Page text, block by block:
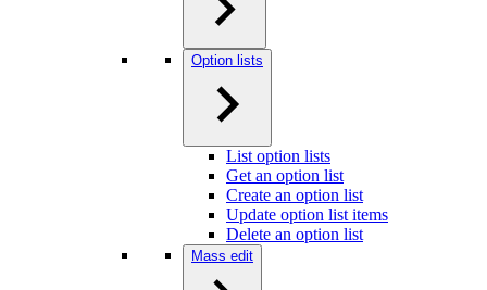
Option lists
List option lists
Get an option list
Create an option list
Update option list items
Delete an option list
Mass edit